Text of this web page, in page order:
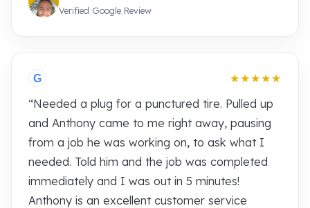
Verified Google Review
G
★★★★★
“Needed a plug for a punctured tire. Pulled up
and Anthony came to me right away, pausing
from a job he was working on, to ask what I
needed. Told him and the job was completed
immediately and I was out in 5 minutes!
Anthony is an excellent customer service